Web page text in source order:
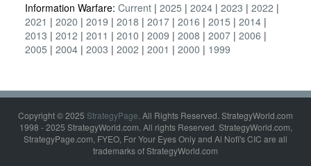
Information Warfare: Current 2025 2024 2023
2022
2021
2020 2019 2018 2017 2016 2015
2014
2013
2012 2011 2010 2009 2008 2007 2006
2005
2004 2003 2002 2001 2000 1999
Copyright © 2025 StrategyPage. All Rights Reserved. StrategyWorld.com
1998 - 2025 StrategyWorld.com. All rights Reserved. StrategyWorld.com,
StrategyPage.com, FYEO, For Your Eyes Only and Al Nofi's CIC are all
trademarks of StrategyWorld.com